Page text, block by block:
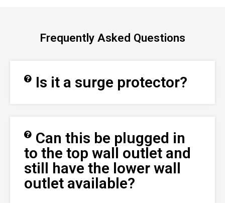
Frequently Asked Questions
Is it a surge protector?
Can this be plugged in
to the top wall outlet and
still have the lower wall
outlet available?